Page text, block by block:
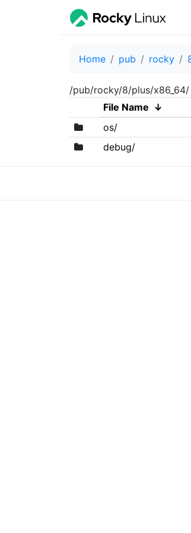
Home pub rocky
/pub/rocky/8/plus/x86_64/
File Name ↓
os/
debug/